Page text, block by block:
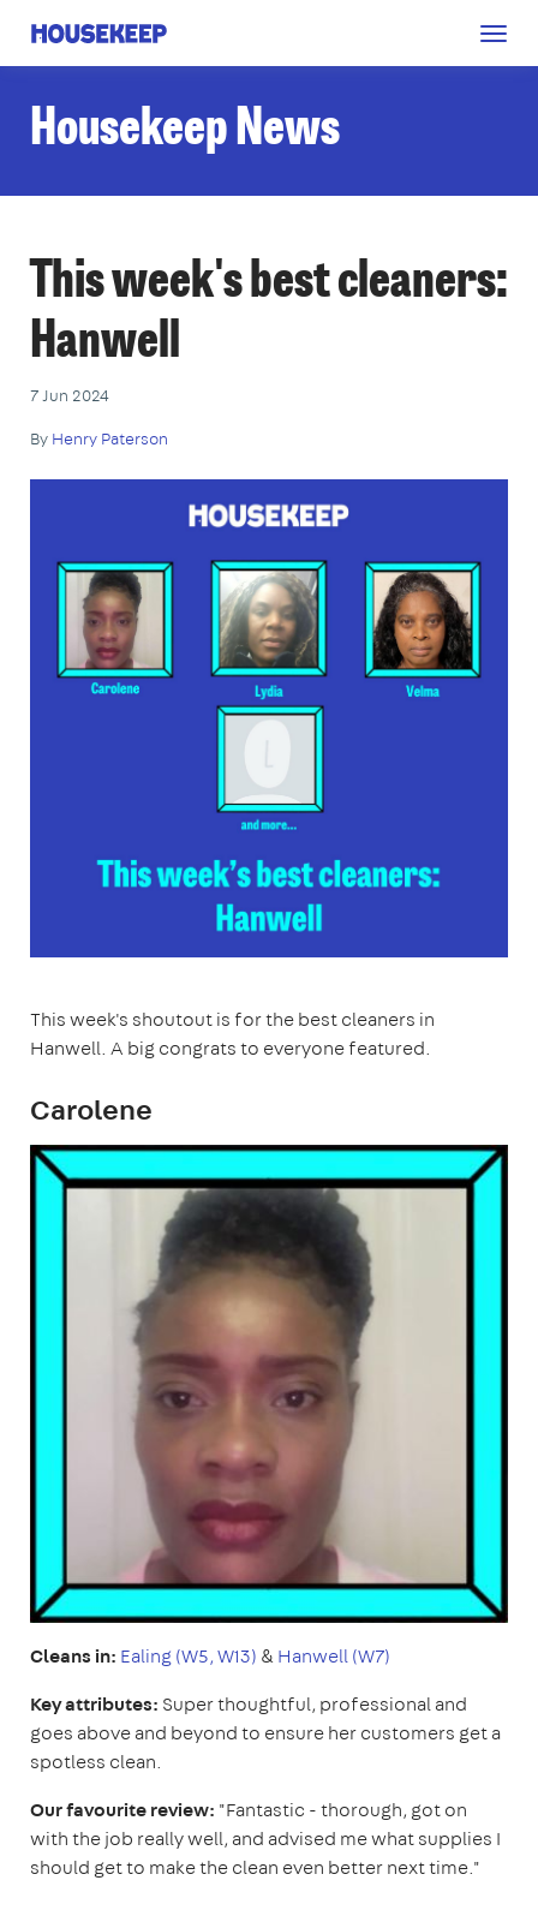
Housekeep
Housekeep News
This week's best cleaners:
Hanwell
7 Jun 2024
By Henry Paterson
This week's shoutout is for the best cleaners in
Hanwell. A big congrats to everyone featured.
Carolene
Cleans in: Ealing (W5, W13) &Hanwell (W7)
Key attributes: Super thoughtful, professional and
goes above and beyond to ensure her customers get a
spotless clean.
Our favourite review: "Fantastic - thorough, got on
with the job really well, and advised me what supplies I
should get to make the clean even better next time."